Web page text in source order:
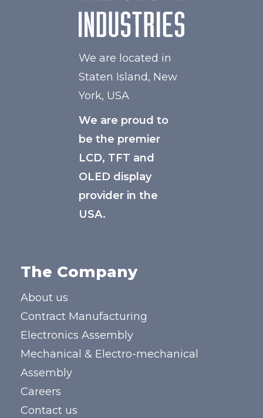
We are located in
Staten Island, New
York, USA
We are proud to
be the premier
LCD, TFT and
OLED display
provider in the
USA.
The Company
About us
Contract Manufacturing
Electronics Assembly
Mechanical & Electro-mechanical
Assembly
Careers
Contact us